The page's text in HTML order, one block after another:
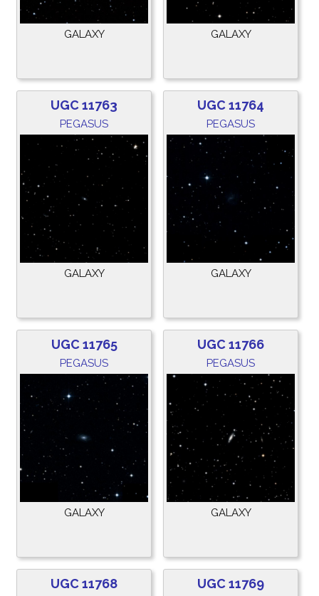
GALAXY GALAXY
UGC 11763
PEGASUS
GALAXY
UGC 11764
PEGASUS
GALAXY
UGC 11765
PEGASUS
GALAXY
UGC 11766
PEGASUS
GALAXY
UGC 11768 UGC 11769